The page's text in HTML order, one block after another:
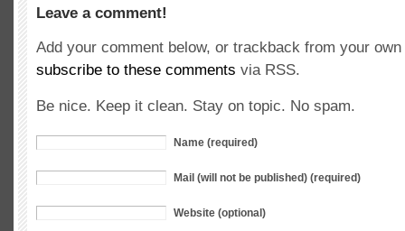
Leave a comment!
Add your comment below, or trackback from your
subscribe to these comments via RSS.
Be nice. Keep it clean. Stay on topic. No spam.
Name (required)
Mail (will not be published) (required)
Website (optional)